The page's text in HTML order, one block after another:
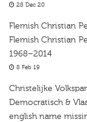
28 Dec 20
Flemish Christian
Flemish Christian
1968–2014
8 Feb 19
Christelijke
Democratisch &
english name